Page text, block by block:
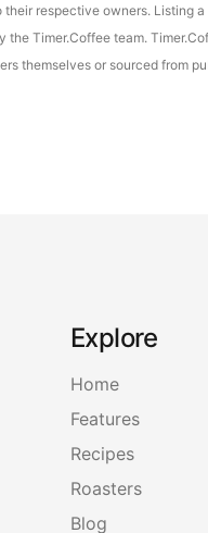
respective owners.
Timer.Coffee team.
themselves or sourced from
Explore
Home
Features
Recipes
Roasters
Blog